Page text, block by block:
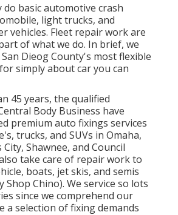
do basic automotive crash
light trucks, and
vehicles. Fleet repair work are
of what we do. In brief, we
Dieog County's most flexible
simply about car you can
45 years, the qualified
Body Business have
premium auto fixings services
trucks, and SUVs in Omaha,
Shawnee, and Council
take care of repair work to
boats, jet skis, and semis
Shop Chino). We service so lots
since we comprehend our
a selection of fixing demands